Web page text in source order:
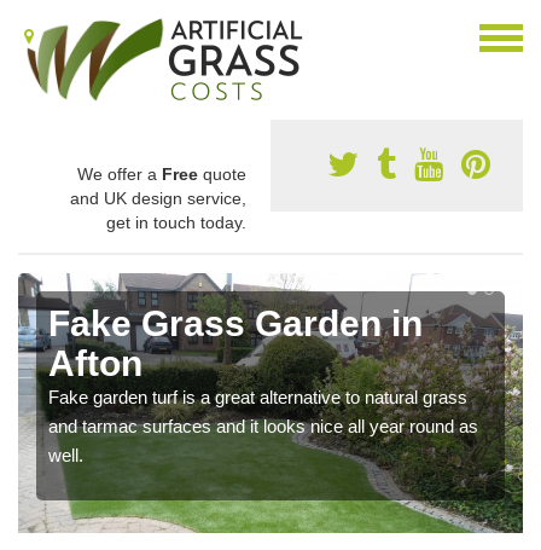
We offer a Free quote
and UK design service,
get in touch today.
Fake Grass Garden in
Afton
Fake garden turf is a great alternative to natural grass
and tarmac surfaces and it looks nice all year round as
well.